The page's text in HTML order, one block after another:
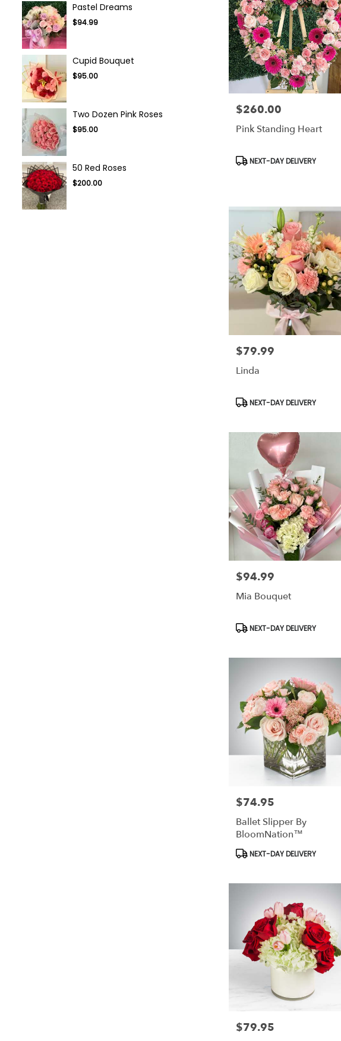
Pastel Dreams
$94.99
Cupid Bouquet
$95.00
Two Dozen Pink Roses
$95.00
50 Red Roses
$200.00
Price:
$260.00
Pink Standing Heart
Product
NEXT-DAY DELIVERY
Price:
$79.99
Linda
Product
NEXT-DAY DELIVERY
Price:
$94.99
Mia Bouquet
Product
Tags:
NEXT-DAY DELIVERY
Price:
$74.95
Ballet Slipper By
BloomNation™
Product
Tags:
NEXT-DAY DELIVERY
Price:
$79.95